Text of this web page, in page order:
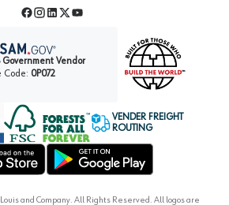
Facebook
Instagram
LinkedIn
TwitterYouTube
Government Vendor
Code: 0P072
Forest Stewardship Council
VENDER FREIGHT
ROUTING
and Company. All Rights Reserved. All logos are